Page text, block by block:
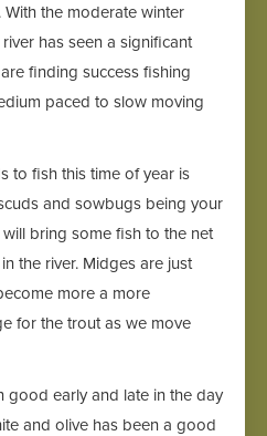
With the moderate winter
has seen a significant
finding success fishing
paced to slow moving
to fish this time of year is
and sowbugs being your
bring some fish to the net
the river. Midges are just
more a more
for the trout as we move
good early and late in the day
and olive has been a good